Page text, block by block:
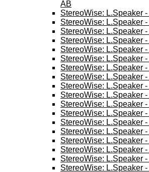
AB
StereoWise: L.Speaker
StereoWise: L.Speaker
StereoWise: L.Speaker
StereoWise: L.Speaker
StereoWise: L.Speaker
StereoWise: L.Speaker
StereoWise: L.Speaker
StereoWise: L.Speaker
StereoWise: L.Speaker
StereoWise: L.Speaker
StereoWise: L.Speaker -
StereoWise: L.Speaker
StereoWise: L.Speaker -
StereoWise: L.Speaker
StereoWise: L.Speaker -
StereoWise: L.Speaker
StereoWise: L.Speaker
StereoWise: L.Speaker